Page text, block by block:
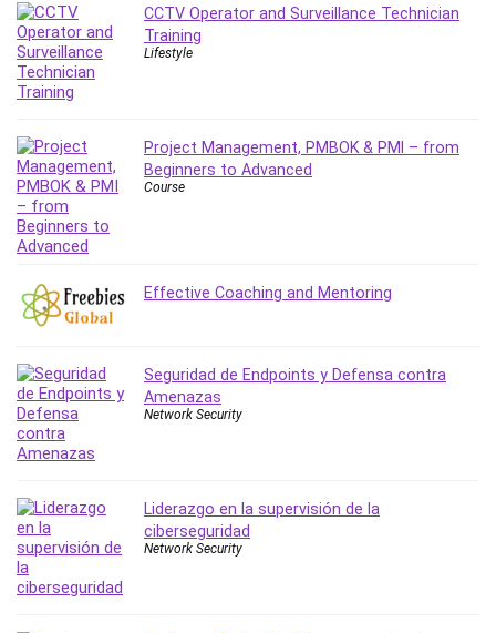
PostgreSQL
PowerPoint
Premiere Pro
Programming Other
Project Cost Management
Project Management
Prompt Engineering
Psychology
Public Speaking
Python
R Programming
React JS
React Redux
Recruiting and Hiring
Revit
Robotics
Salary Negotiation
CCTV Operator and Surveillance Technician
Training
Lifestyle
Project Management, PMBOK & PMI – from
Beginners to Advanced
Course
Effective Coaching and Mentoring
Seguridad de Endpoints y Defensa contra
Amenazas
Network Security
Liderazgo en la supervisión de la
ciberseguridad
Network Security